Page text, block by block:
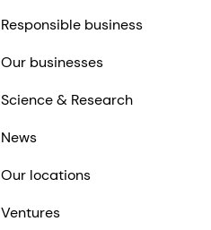
Responsible business
Our businesses
Science & Research
News
Our locations
Ventures